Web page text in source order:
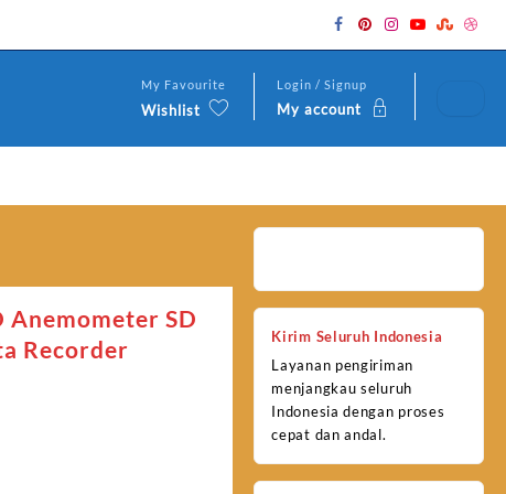
My Favourite
Wishlist
Login / Signup
My account
SD
Recorder
Kirim Seluruh Indonesia
Layanan pengiriman
menjangkau seluruh
Indonesia dengan proses
cepat dan andal.